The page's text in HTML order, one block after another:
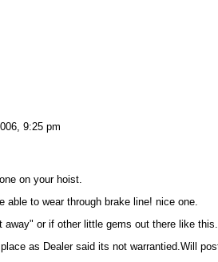
9:25 pm
on your hoist.
able to wear through brake line! nice one.
away" or if other little gems out there like this.
as Dealer said its not warrantied.Will